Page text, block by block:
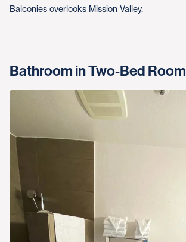
Balconies overlooks Mission Valley.
Bathroom in Two-Bed Room